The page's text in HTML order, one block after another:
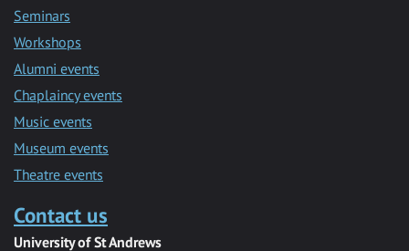
Seminars
Workshops
Alumni events
Chaplaincy events
Music events
Museum events
Theatre events
Contact us
University of St Andrews